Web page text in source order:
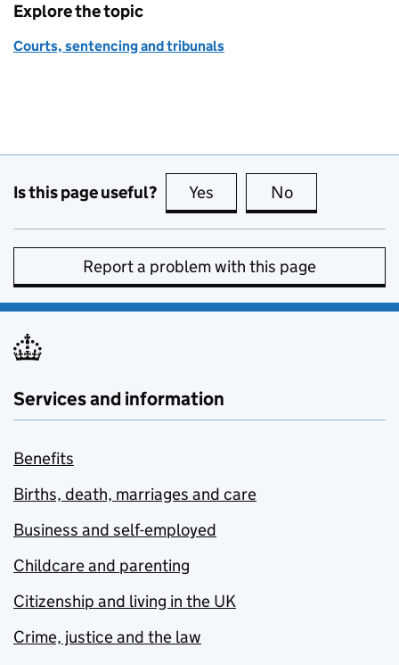
Explore the topic
Courts, sentencing and tribunals
Is this page useful? Yes this page is useful
No
Report a problem with this page
Services and information
Benefits
Births, death, marriages and care
Business and self-employed
Childcare and parenting
Citizenship and living in the UK
Crime, justice and the law